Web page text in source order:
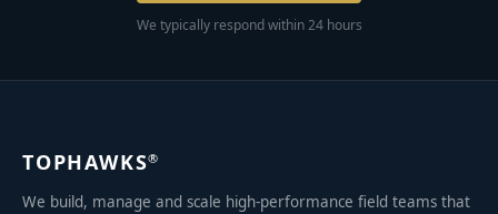
We typically respond within 24 hours
TOPHAWKS®
We build, manage and scale high-performance field teams that